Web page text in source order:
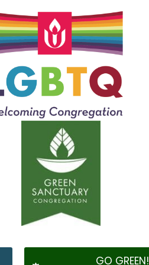
GO GREEN!